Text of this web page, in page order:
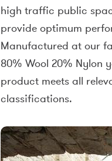
high traffic public
provide optimum
Manufactured at our
80% Wool 20% Nylon
product meets all
classifications.